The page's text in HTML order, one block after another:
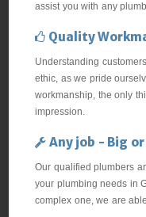
assist you with any
Quality
Understanding
ethic, as we pride
workmanship, the only
impression.
Any job - Big or
Our qualified plumbers
your plumbing needs in
complex one, we are